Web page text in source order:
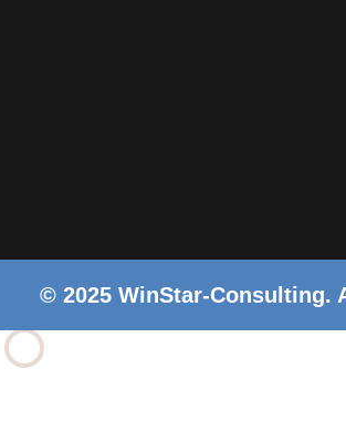
© 2025 WinStar-Consulting.